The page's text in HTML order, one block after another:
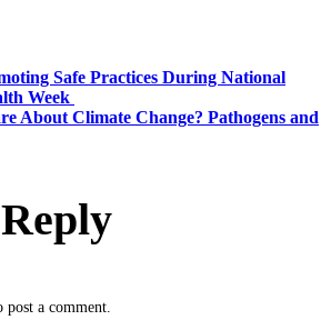
Safe Practices During National
Week
About Climate Change? Pathogens and
post a comment.